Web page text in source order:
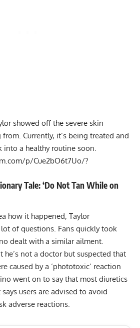
showed off the severe skin
from. Currently, it’s being treated and
into a healthy routine soon.
p/Cue2bO6t7Uo/?
Tale: ‘Do Not Tan While on
how it happened, Taylor
of questions. Fans quickly took
dealt with a similar ailment.
he’s not a doctor but suspected that
caused by a ‘phototoxic’ reaction
went on to say that most diuretics
users are advised to avoid
adverse reactions.